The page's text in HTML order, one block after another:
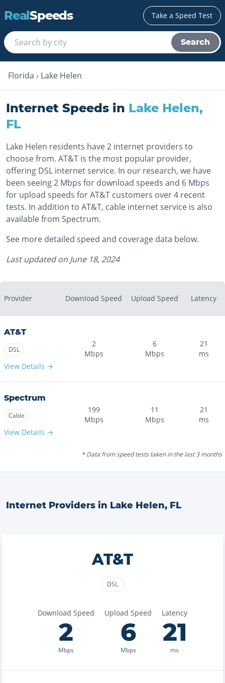
RealSpeeds Take a Speed Test
Search
Florida › Lake Helen
Internet Speeds in Lake Helen,
FL
Lake Helen residents have 2 internet providers to
choose from. AT&T is the most popular provider,
offering DSL internet service. In our research, we have
been seeing 2 Mbps for download speeds and 6 Mbps
for upload speeds for AT&T customers over 4 recent
tests. In addition to AT&T, cable internet service is also
available from Spectrum.
See more detailed speed and coverage data below.
Last updated on June 18, 2024
Provider Download Speed Upload Speed Latency
AT&T
DSL
View Details →
2
Mbps
6
Mbps
21
ms
Spectrum
Cable
View Details →
199
Mbps
11
Mbps
21
ms
* Data from speed tests taken in the last 3 months
Internet Providers in Lake Helen, FL
AT&T
DSL
Download Speed
2
Mbps
Upload Speed
6
Mbps
Latency
21
ms